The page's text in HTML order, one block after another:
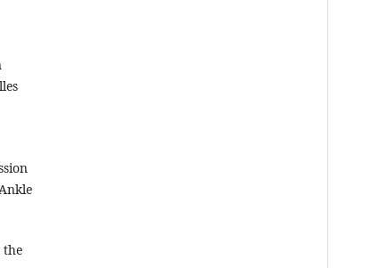
the